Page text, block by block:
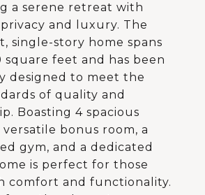
a serene retreat with
and luxury. The
single-story home spans
square feet and has been
designed to meet the
of quality and
Boasting 4 spacious
versatile bonus room, a
gym, and a dedicated
is perfect for those
comfort and functionality.